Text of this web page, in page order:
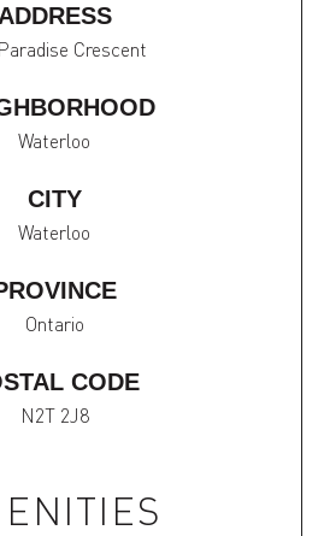
ADDRESS
Crescent
Waterloo
CITY
Waterloo
Ontario
CODE
N2T 2J8